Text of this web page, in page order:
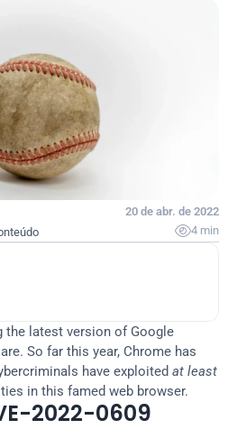
20 de abr. de 2022
4 min
the latest version of Google
So far this year, Chrome has
have exploited at least
in this famed web browser.
2022-0609